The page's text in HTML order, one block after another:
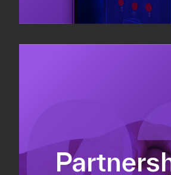
Commercial
Partnership